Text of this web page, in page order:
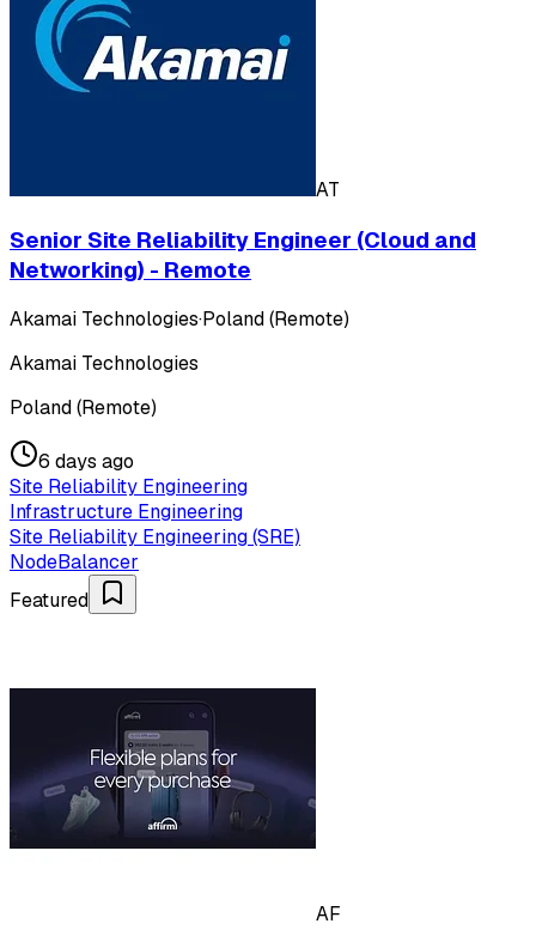
AT
Senior Site Reliability Engineer (Cloud and
Networking) - Remote
Akamai Technologies·Poland (Remote)
Akamai Technologies
Poland (Remote)
6 days ago
Site Reliability Engineering
Infrastructure Engineering
Site Reliability Engineering (SRE)
NodeBalancer
Featured
AF